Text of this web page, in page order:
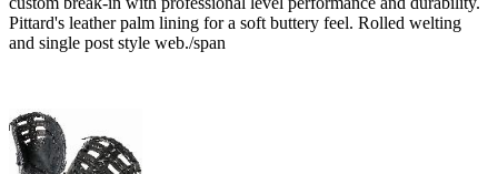
Pittard's leather palm lining for a soft buttery feel. Rolled welting
and single post style web./span